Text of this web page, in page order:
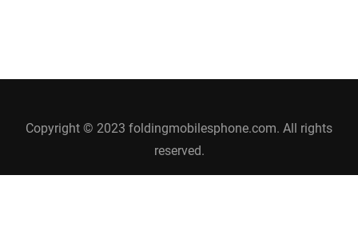
Copyright © 2023 foldingmobilesphone.com. All rights
reserved.